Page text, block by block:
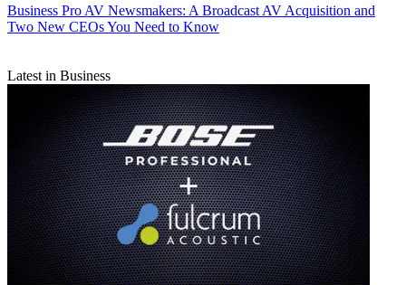
Business Pro AV Newsmakers: A Broadcast AV Acquisition and
Two New CEOs You Need to Know
Latest in Business